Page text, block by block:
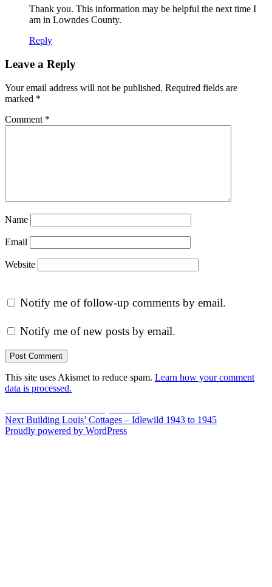
Thank you. This information may be helpful the next time I
am in Lowndes County.
Reply
Leave a Reply
Your email address will not be published. Required fields are
marked *
Comment *
Name
Email
Website
Notify me of follow-up comments by email.
Notify me of new posts by email.
This site uses Akismet to reduce spam. Learn how your comment
data is processed.
Post
navigation
post:
Next Next
post:
Building Louis’ Cottages – Idlewild 1943 to 1945
Proudly powered by WordPress